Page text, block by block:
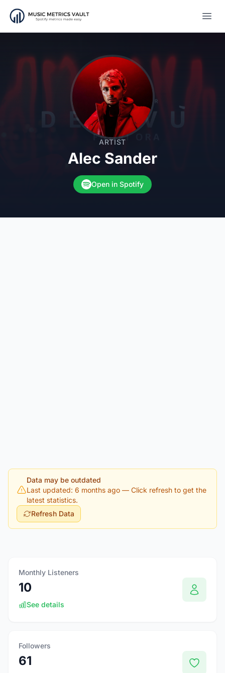
ARTIST
Alec Sander
Open in Spotify
Data may be outdated
Last updated: 6 months ago — Click refresh to get the
latest statistics.
Refresh Data
Monthly Listeners
10
See details
Followers
61